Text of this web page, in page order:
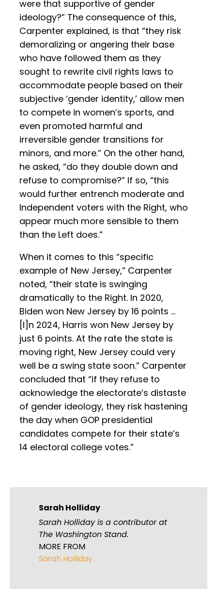
were that supportive of gender
ideology?” The consequence of this,
Carpenter explained, is that “they risk
demoralizing or angering their base
who have followed them as they
sought to rewrite civil rights laws to
accommodate people based on their
subjective ‘gender identity,’ allow men
to compete in women’s sports, and
even promoted harmful and
irreversible gender transitions for
minors, and more.” On the other hand,
he asked, “do they double down and
refuse to compromise?” If so, “this
would further entrench moderate and
Independent voters with the Right, who
appear much more sensible to them
than the Left does.”
When it comes to this “specific
example of New Jersey,” Carpenter
noted, “their state is swinging
dramatically to the Right. In 2020,
Biden won New Jersey by 16 points …
[I]n 2024, Harris won New Jersey by
just 6 points. At the rate the state is
moving right, New Jersey could very
well be a swing state soon.” Carpenter
concluded that “if they refuse to
acknowledge the electorate’s distaste
of gender ideology, they risk hastening
the day when GOP presidential
candidates compete for their state’s
14 electoral college votes.”
Sarah Holliday
Sarah Holliday is a contributor at
The Washington Stand.
MORE FROM
Sarah Holliday